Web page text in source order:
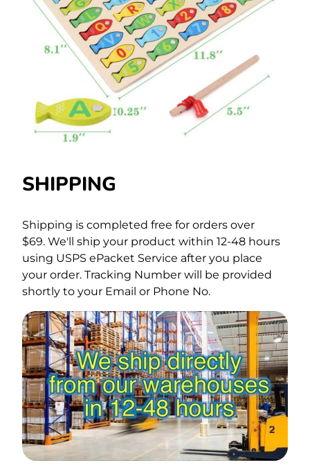
SHIPPING
Shipping is completed free for orders over
$69. We'll ship your product within 12-48 hours
using USPS ePacket Service after you place
your order. Tracking Number will be provided
shortly to your Email or Phone No.